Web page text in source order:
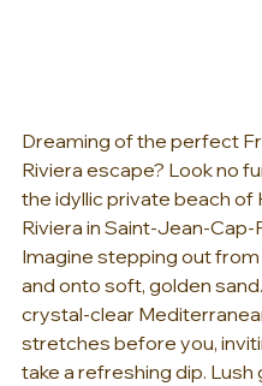
Dreaming of the perfect
Riviera escape? Look no
the idyllic private beach of
Riviera in Saint-Jean-Cap-
Imagine stepping out
and onto soft, golden
crystal-clear
stretches before you,
take a refreshing dip. Lush